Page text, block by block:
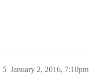
January 2, 2016, 7:10pm
5